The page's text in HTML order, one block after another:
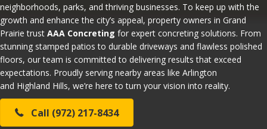
neighborhoods, parks, and thriving businesses. To keep up with the
growth and enhance the city’s appeal, property owners in Grand
Prairie trust AAA Concreting for expert concreting solutions. From
stunning stamped patios to durable driveways and flawless polished
floors, our team is committed to delivering results that exceed
expectations. Proudly serving nearby areas like Arlington
and Highland Hills, we’re here to turn your vision into reality.
Call (972) 217-8434